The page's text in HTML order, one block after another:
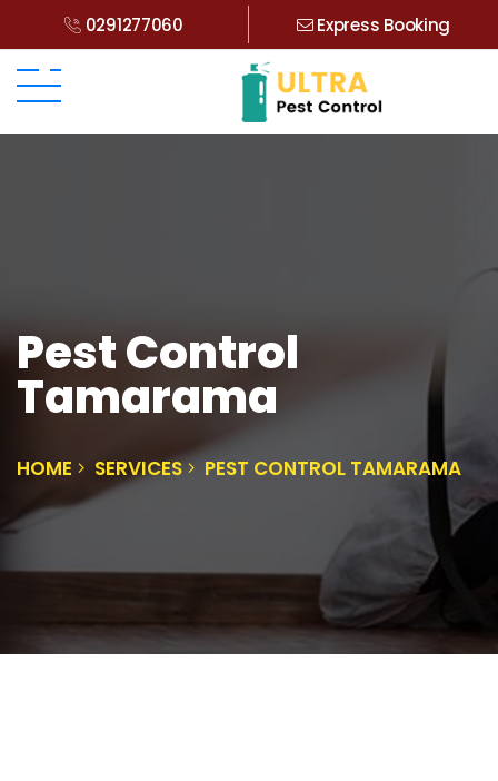
0291277060 Express Booking
Pest Control
Tamarama
HOME SERVICES PEST CONTROL TAMARAMA